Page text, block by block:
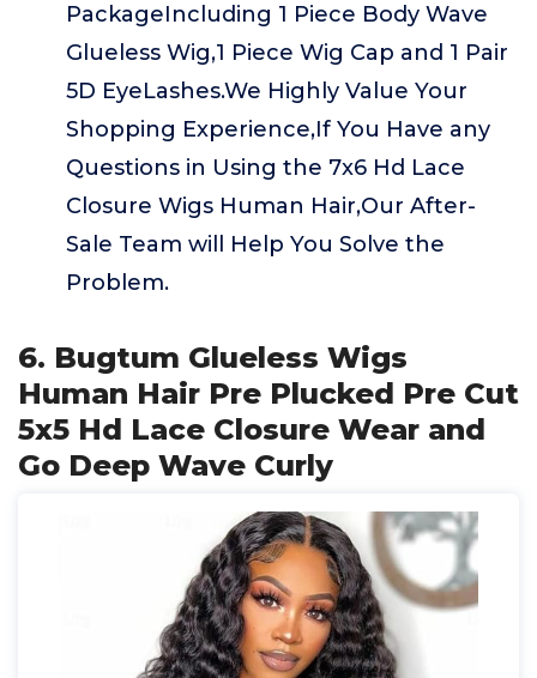
PackageIncluding 1 Piece Body Wave
Glueless Wig,1 Piece Wig Cap and 1 Pair
5D EyeLashes.We Highly Value Your
Shopping Experience,If You Have any
Questions in Using the 7x6 Hd Lace
Closure Wigs Human Hair,Our After-
Sale Team will Help You Solve the
Problem.
6. Bugtum Glueless Wigs
Human Hair Pre Plucked Pre Cut
5x5 Hd Lace Closure Wear and
Go Deep Wave Curly